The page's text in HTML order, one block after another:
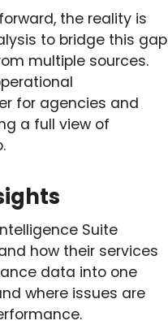
the reality is
to bridge this gap
multiple sources.
for agencies and
a full view of
Suite
how their services
data into one
where issues are